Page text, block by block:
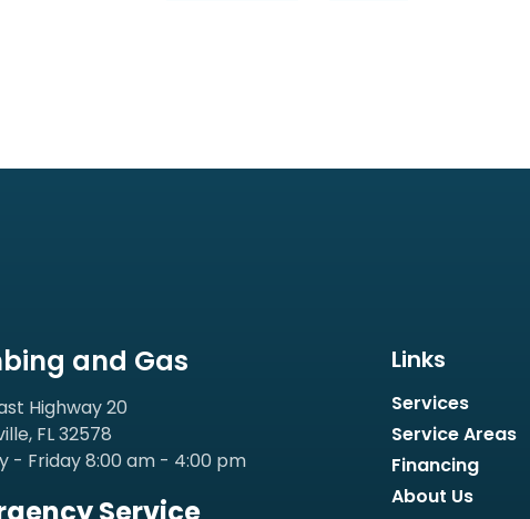
and Gas
Highway 20
FL 32578
- Friday 8:00 am - 4:00 pm
Service
Links
Services
Service Areas
Financing
About Us